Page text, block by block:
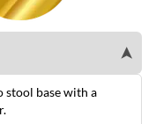
➤
stool base with a